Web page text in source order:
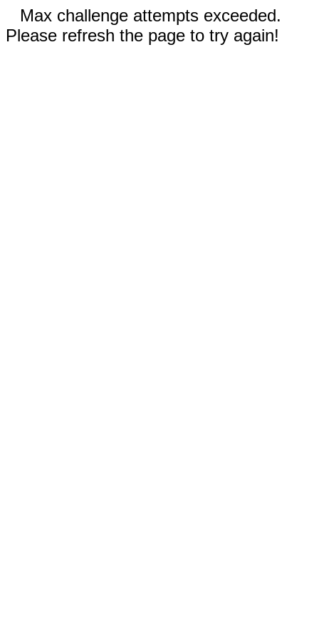
Max challenge attempts exceeded.
Please refresh the page to try again!